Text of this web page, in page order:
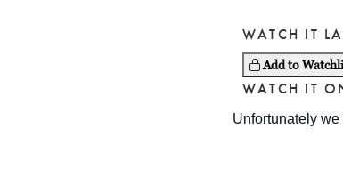
WATCH IT
Add to
WATCH IT